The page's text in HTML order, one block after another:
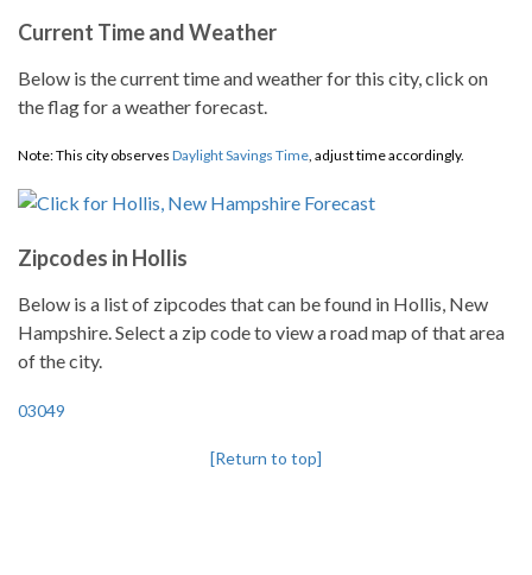
Current Time and Weather
Below is the current time and weather for this city, click on
the flag for a weather forecast.
Note: This city observes Daylight Savings Time, adjust time accordingly.
Zipcodes in Hollis
Below is a list of zipcodes that can be found in Hollis, New
Hampshire. Select a zip code to view a road map of that area
of the city.
03049
[Return to top]